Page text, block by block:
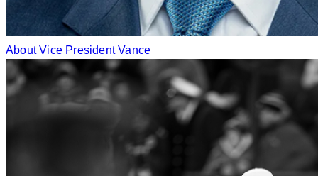
About Vice President Vance